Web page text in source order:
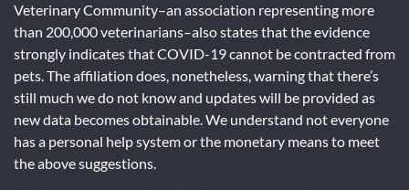
Veterinary Community–an association representing more
than 200,000 veterinarians–also states that the evidence
strongly indicates that COVID-19 cannot be contracted from
pets. The affiliation does, nonetheless, warning that there’s
still much we do not know and updates will be provided as
new data becomes obtainable. We understand not everyone
has a personal help system or the monetary means to meet
the above suggestions.